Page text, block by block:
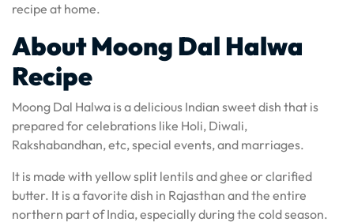
recipe at home.
About Moong Dal Halwa
Recipe
Moong Dal Halwa is a delicious Indian sweet dish that is
prepared for celebrations like Holi, Diwali,
Rakshabandhan, etc, special events, and marriages.
It is made with yellow split lentils and ghee or clarified
butter. It is a favorite dish in Rajasthan and the entire
northern part of India, especially during the cold season.